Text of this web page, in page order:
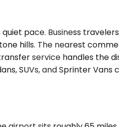
pace. Business
hills. The nearest
service handles the
SUVs, and Sprinter Vans